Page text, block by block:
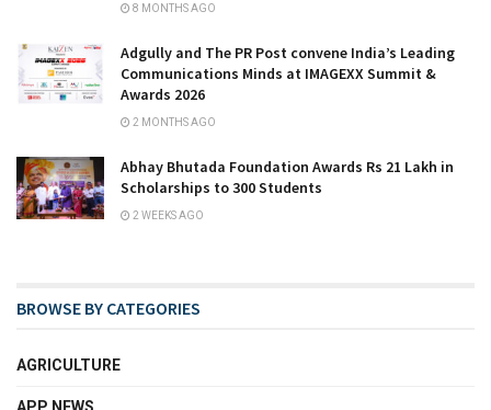
8 MONTHS AGO
Adgully and The PR Post convene India’s Leading
Communications Minds at IMAGEXX Summit &
Awards 2026
2 MONTHS AGO
Abhay Bhutada Foundation Awards Rs 21 Lakh in
Scholarships to 300 Students
2 WEEKS AGO
BROWSE BY CATEGORIES
AGRICULTURE